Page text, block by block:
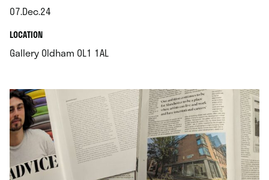
07.Dec.24
.LOCATION.
Gallery Oldham OL1 1AL